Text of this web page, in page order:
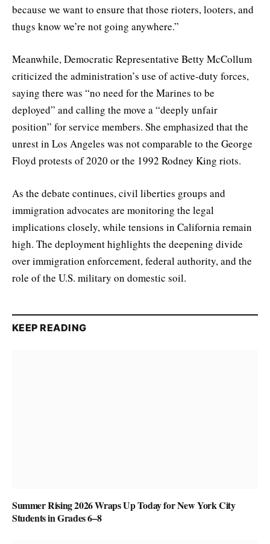
because we want to ensure that those rioters, looters, and
thugs know we’re not going anywhere.”
Meanwhile, Democratic Representative Betty McCollum
criticized the administration’s use of active-duty forces,
saying there was “no need for the Marines to be
deployed” and calling the move a “deeply unfair
position” for service members. She emphasized that the
unrest in Los Angeles was not comparable to the George
Floyd protests of 2020 or the 1992 Rodney King riots.
As the debate continues, civil liberties groups and
immigration advocates are monitoring the legal
implications closely, while tensions in California remain
high. The deployment highlights the deepening divide
over immigration enforcement, federal authority, and the
role of the U.S. military on domestic soil.
KEEP READING
Summer Rising 2026 Wraps Up Today for New York City
Students in Grades 6–8